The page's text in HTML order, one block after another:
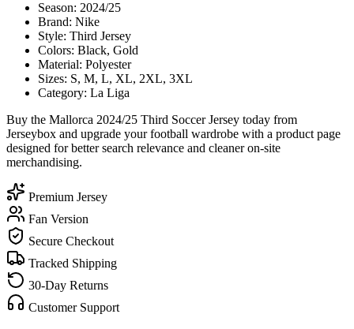
Season: 2024/25
Brand: Nike
Style: Third Jersey
Colors: Black, Gold
Material: Polyester
Sizes: S, M, L, XL, 2XL, 3XL
Category: La Liga
Buy the Mallorca 2024/25 Third Soccer Jersey today from
Jerseybox and upgrade your football wardrobe with a product page
designed for better search relevance and cleaner on-site
merchandising.
Premium Jersey
Fan Version
Secure Checkout
Tracked Shipping
30-Day Returns
Customer Support